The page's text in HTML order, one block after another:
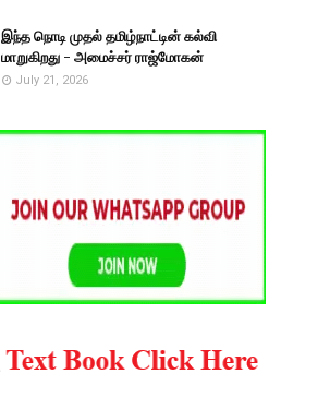
இந்த நொடி முதல் தமிழ்நாட்டின் கல்வி
மாறுகிறது - அமைச்சர் ராஜ்மோகன்
July 21, 2026